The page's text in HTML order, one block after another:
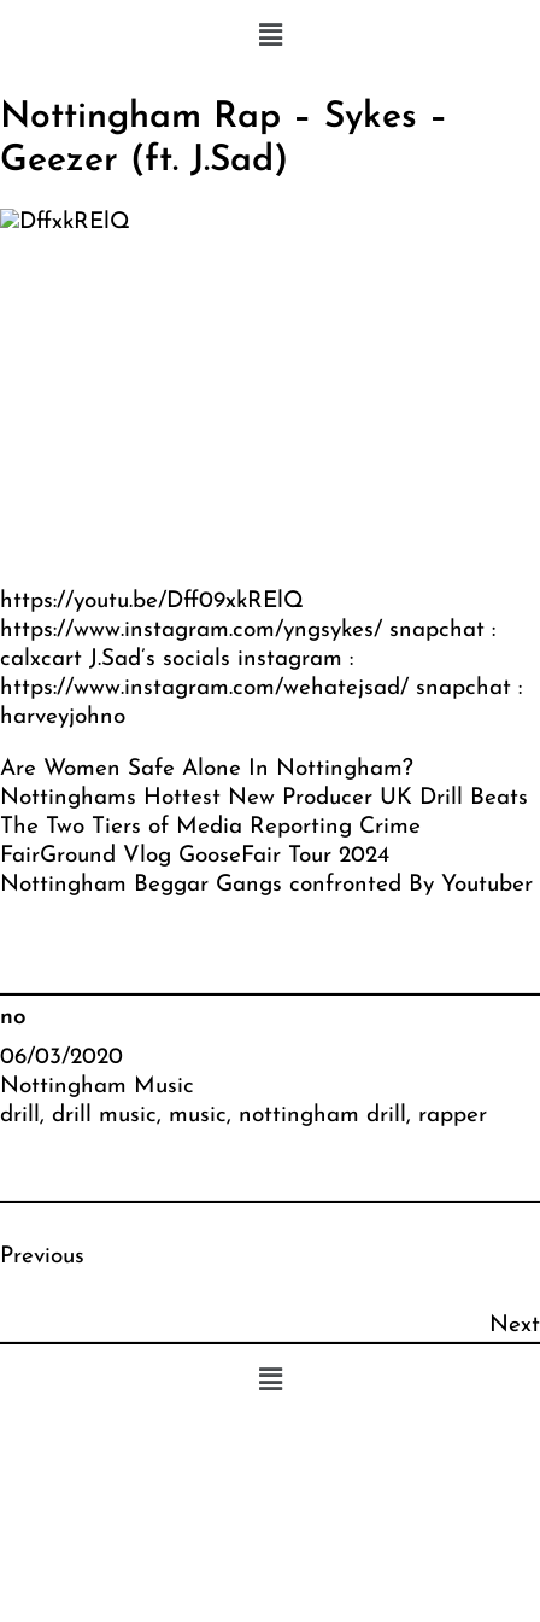
Nottingham Rap – Sykes –
Geezer (ft. J.Sad)
https://youtu.be/Dff09xkRElQ
https://www.instagram.com/yngsykes/ snapchat :
calxcart J.Sad’s socials instagram :
https://www.instagram.com/wehatejsad/ snapchat :
harveyjohno
Are Women Safe Alone In Nottingham?
Nottinghams Hottest New Producer UK Drill Beats
The Two Tiers of Media Reporting Crime
FairGround Vlog GooseFair Tour 2024
Nottingham Beggar Gangs confronted By Youtuber
no
06/03/2020
Nottingham Music
drill, drill music, music, nottingham drill, rapper
Previous
Next